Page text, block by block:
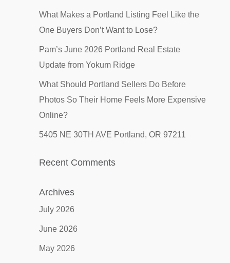
What Makes a Portland Listing Feel Like the
One Buyers Don’t Want to Lose?
Pam’s June 2026 Portland Real Estate
Update from Yokum Ridge
What Should Portland Sellers Do Before
Photos So Their Home Feels More Expensive
Online?
5405 NE 30TH AVE Portland, OR 97211
Recent Comments
Archives
July 2026
June 2026
May 2026